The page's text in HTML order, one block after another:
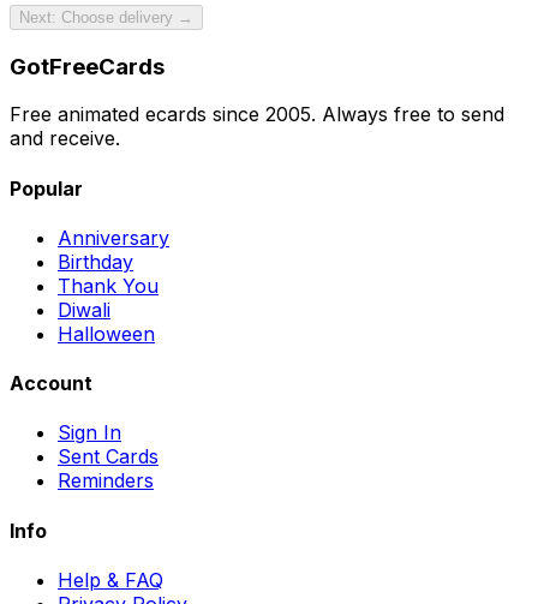
Next: Choose delivery →
GotFreeCards
Free animated ecards since 2005. Always free to send
and receive.
Popular
Anniversary
Birthday
Thank You
Diwali
Halloween
Account
Sign In
Sent Cards
Reminders
Info
Help & FAQ